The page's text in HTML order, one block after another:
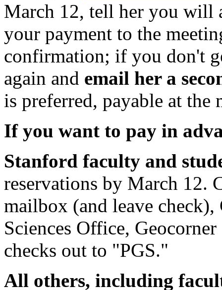
March 12, tell her you will
your payment to the
confirmation; if you don't
again and email her a
is preferred, payable at the
If you want to pay in
Stanford faculty and
reservations by March 12.
mailbox (and leave
Sciences Office,
checks out to "PGS."
All others, including